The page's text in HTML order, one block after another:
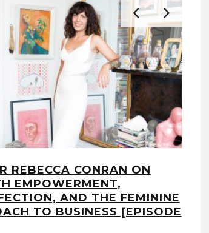
REBECCA CONRAN ON
EMPOWERMENT,
AND THE FEMININE
TO BUSINESS [EPISODE